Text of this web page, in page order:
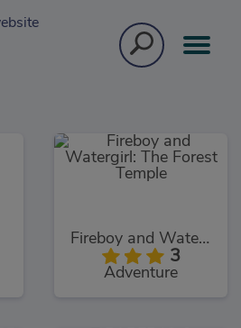
Fireboy and Watergirl: The Forest Temple
3
Adventure